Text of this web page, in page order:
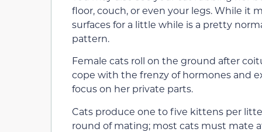
floor, couch, or even your legs. While it
surfaces for a little while is a pretty
pattern.
Female cats roll on the ground after
cope with the frenzy of hormones and
focus on her private parts.
Cats produce one to five kittens per
round of mating; most cats must mate